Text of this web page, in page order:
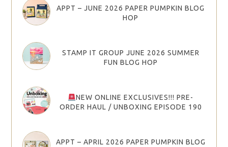
APPT – JUNE 2026 PAPER PUMPKIN BLOG
HOP
STAMP IT GROUP JUNE 2026 SUMMER
FUN BLOG HOP
NEW ONLINE EXCLUSIVES!!! PRE-
ORDER HAUL / UNBOXING EPISODE 190
APPT – APRIL 2026 PAPER PUMPKIN BLOG